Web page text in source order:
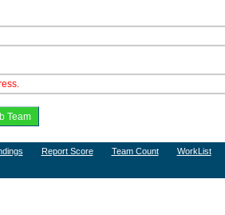
Report Score Team Count WorkList